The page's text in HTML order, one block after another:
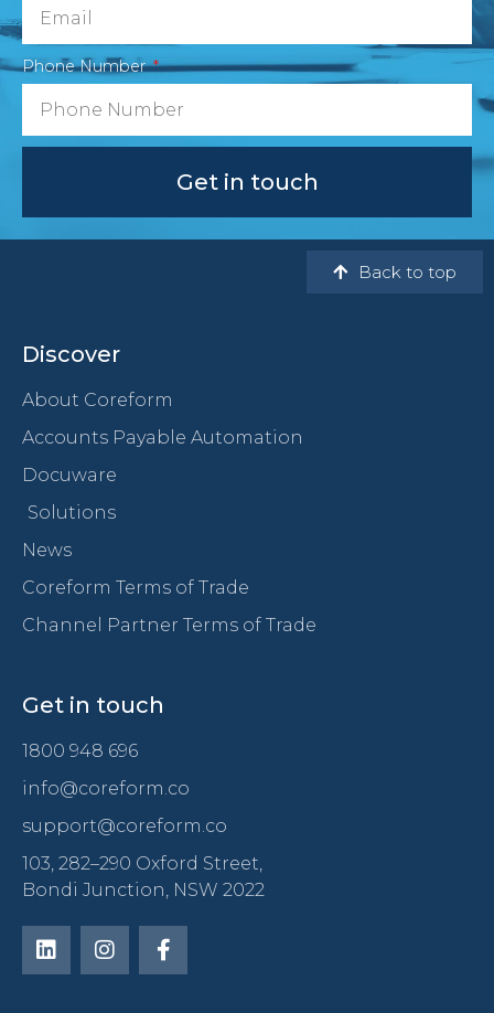
Phone Number
Get in touch
Back to top
Discover
About Coreform
Accounts Payable Automation
Docuware
Solutions
News
Coreform Terms of Trade
Channel Partner Terms of Trade
Get in touch
1800 948 696
info@coreform.co
support@coreform.co
103, 282–290 Oxford Street,
Bondi Junction, NSW 2022